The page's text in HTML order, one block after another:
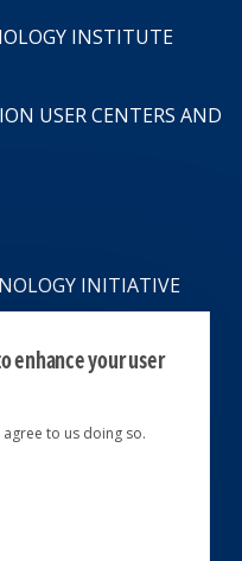
INSTITUTE
USER CENTERS AND
INITIATIVE
Israel
enhance your user
to us doing so.